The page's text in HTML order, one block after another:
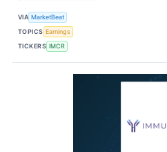
VIA MarketBeat
TOPICS Earnings
TICKERS IMCR